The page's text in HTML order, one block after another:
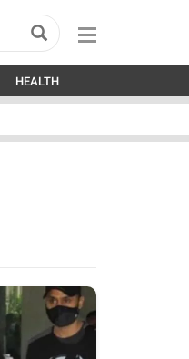
HEALTH